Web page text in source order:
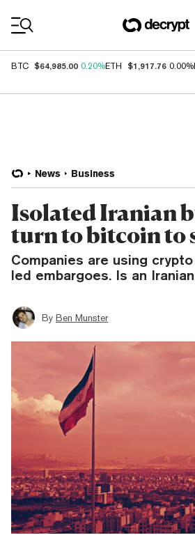
BTC $64,985.00 0.20%ETH $1,917.76 0.00%
News Business
Isolated Iranian
turn to bitcoin to
Companies are using
led embargoes. Is an
By Ben Munster